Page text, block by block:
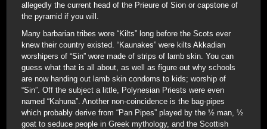
allegedly the current head of the Prieure of Sion or capstone of
the pyramid if you will.
Many barbarian tribes wore “Kilts” long before the Scots ever
knew their country existed. “Kaunakes” were kilts Akkadian
worshipers of “Sin” wore made of strips of lamb skin. You can
guess what that is all about, as well as figure out why schools
are now handing out lamb skin condoms to kids; worship of
“Sin”. Off the subject a little, Polynesian Priests were even
named “Kahuna”. Another non-coincidence is the bag-pipes
which probably derive from “Pan Pipes” played by the ½ man, ½
goat to seduce people in Greek mythology, and the Scottish